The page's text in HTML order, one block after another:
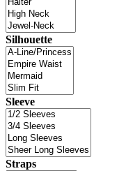
Silhouette
Sleeve
Straps